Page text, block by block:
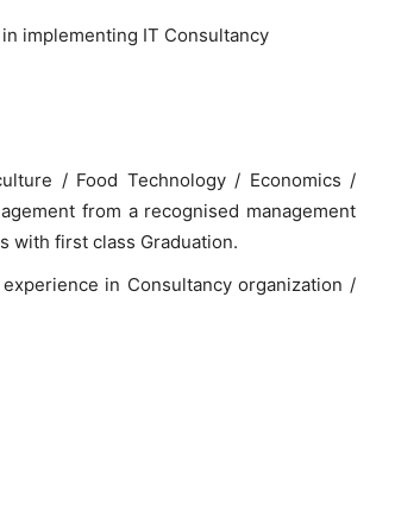
implementing IT Consultancy
/ Food Technology / Economics /
from a recognised management
with first class Graduation.
in Consultancy organization /